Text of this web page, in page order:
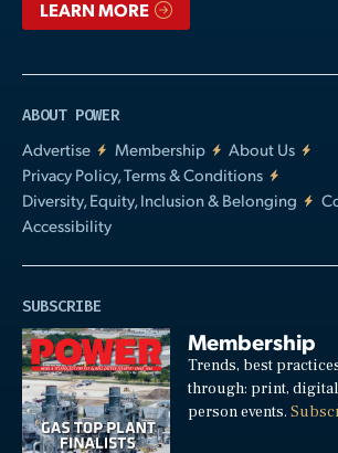
LEARN MORE
ABOUT POWER
Advertise
Membership
About Us
Privacy Policy, Terms & Conditions
Diversity, Equity, Inclusion & Belonging
Accessibility
SUBSCRIBE
Membership
Trends, best
through: print,
person events.